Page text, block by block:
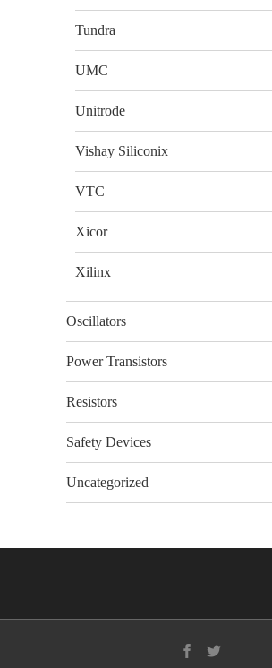
Tundra
UMC
Unitrode
Vishay Siliconix
VTC
Xicor
Xilinx
Oscillators
Power Transistors
Resistors
Safety Devices
Uncategorized